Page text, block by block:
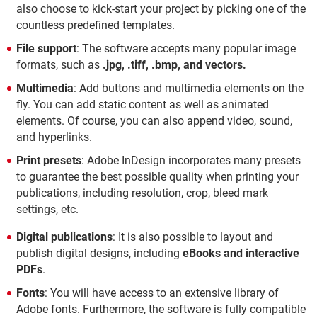
also choose to kick-start your project by picking one of the
countless predefined templates.
File support: The software accepts many popular image
formats, such as .jpg, .tiff, .bmp, and vectors.
Multimedia: Add buttons and multimedia elements on the
fly. You can add static content as well as animated
elements. Of course, you can also append video, sound,
and hyperlinks.
Print presets: Adobe InDesign incorporates many presets
to guarantee the best possible quality when printing your
publications, including resolution, crop, bleed mark
settings, etc.
Digital publications: It is also possible to layout and
publish digital designs, including eBooks and interactive
PDFs.
Fonts: You will have access to an extensive library of
Adobe fonts. Furthermore, the software is fully compatible